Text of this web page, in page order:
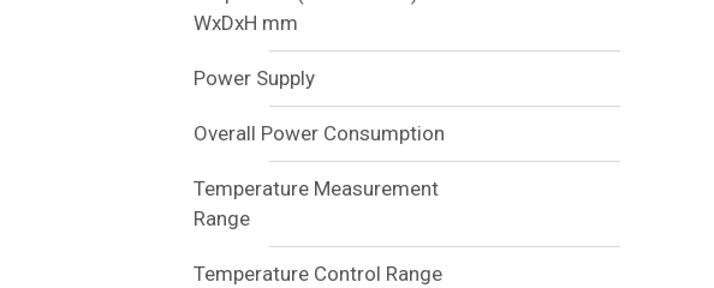
WxDxH mm
Power Supply
Overall Power Consumption
Temperature Measurement
Range
Temperature Control Range